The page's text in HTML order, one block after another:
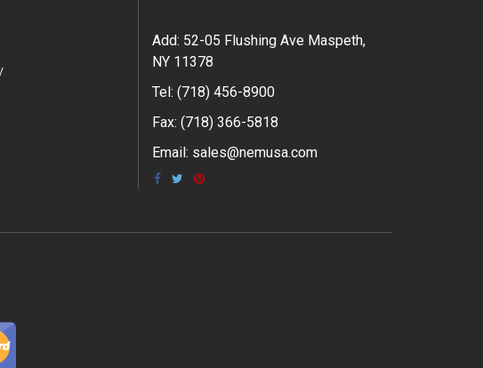
Add: 52-05 Flushing Ave Maspeth,
NY 11378
Tel: (718) 456-8900
Fax: (718) 366-5818
Email: sales@nemusa.com